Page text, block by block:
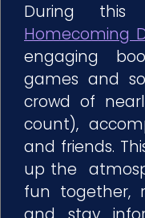
During
Homecoming
engaging
games and
crowd of
count),
and friends.
up the
fun together,